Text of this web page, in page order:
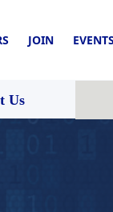
JOIN EVENTS
Us